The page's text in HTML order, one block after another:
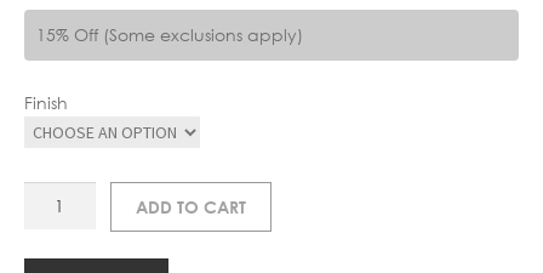
15% Off (Some exclusions apply)
Finish
6020002
ADD TO CART